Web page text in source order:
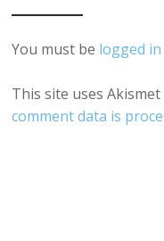
You must be logged in
This site uses
comment data is